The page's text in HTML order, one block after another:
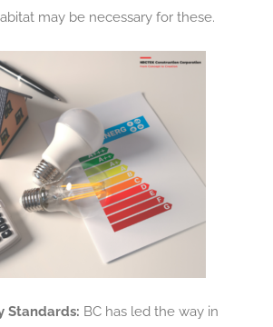
may be necessary for these.
Standards: BC has led the way in